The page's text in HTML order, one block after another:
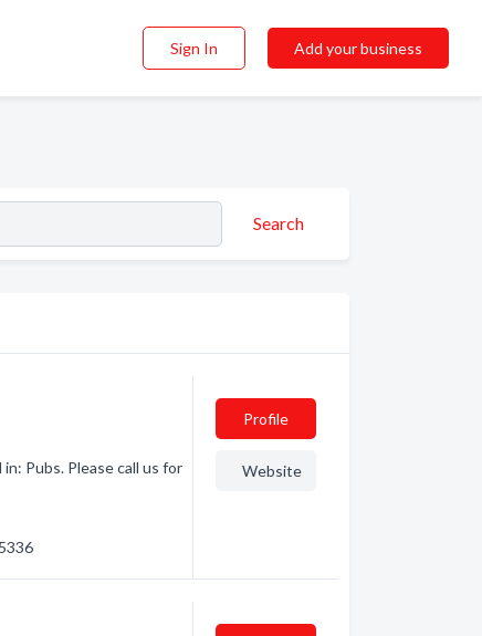
Sign In Add your business
Search
Pubs. Please call us for
Profile
Website